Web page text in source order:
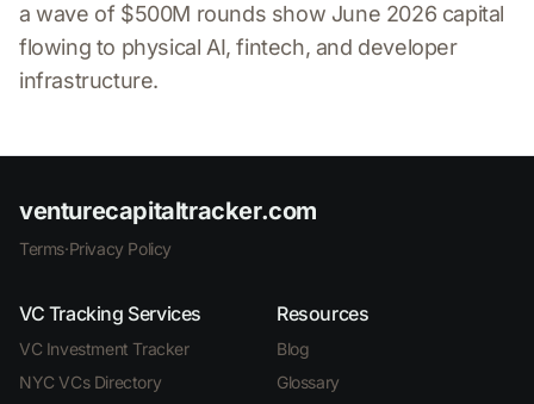
a wave of $500M rounds show June 2026 capital
flowing to physical AI, fintech, and developer
infrastructure.
venturecapitaltracker.com
Terms·Privacy Policy
VC Tracking Services
VC Investment Tracker
NYC VCs Directory
Resources
Blog
Glossary